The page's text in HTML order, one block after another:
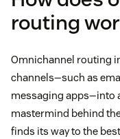
routing
Omnichannel routing
channels—such as
messaging apps—into
mastermind behind
finds its way to the